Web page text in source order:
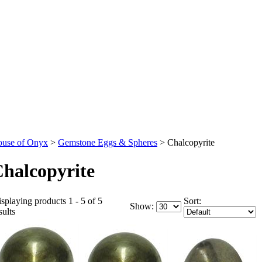
of Onyx > Gemstone Eggs & Spheres > Chalcopyrite
products 1 - 5 of 5
Show:
Sort: